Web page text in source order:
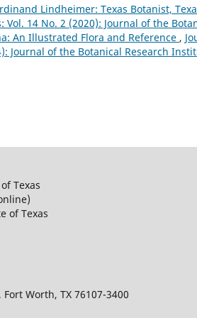
Lindheimer: Texas Botanist,
14 No. 2 (2020): Journal of the
An Illustrated Flora and Reference ,
Journal of the Botanical Research
Texas
of Texas
Worth, TX 76107-3400